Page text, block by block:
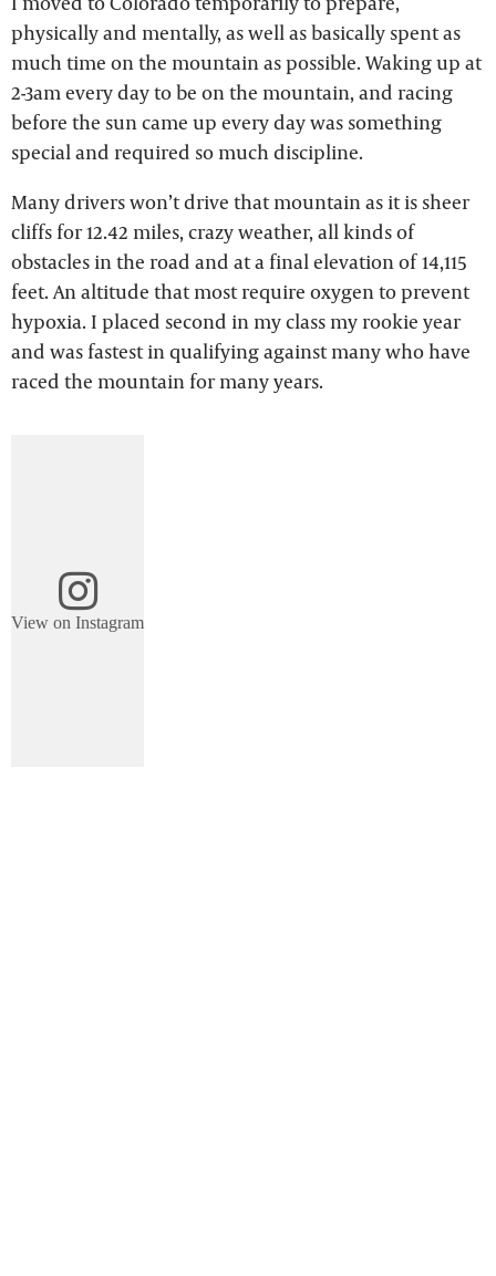
physically and mentally, as well as basically spent as
much time on the mountain as possible. Waking up at
2-3am every day to be on the mountain, and racing
before the sun came up every day was something
special and required so much discipline.
Many drivers won’t drive that mountain as it is sheer
cliffs for 12.42 miles, crazy weather, all kinds of
obstacles in the road and at a final elevation of 14,115
feet. An altitude that most require oxygen to prevent
hypoxia. I placed second in my class my rookie year
and was fastest in qualifying against many who have
raced the mountain for many years.
View on Instagram